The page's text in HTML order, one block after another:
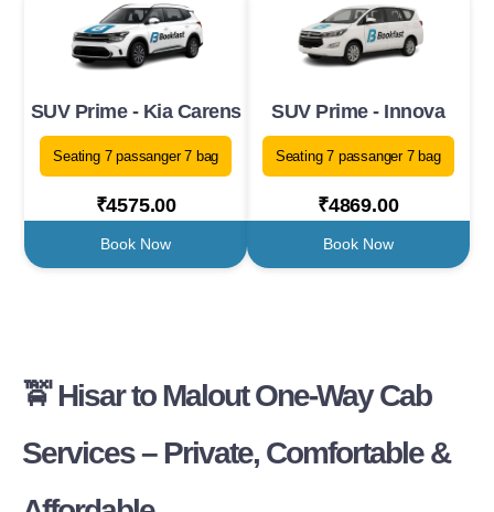
SUV Prime - Kia Carens
Seating 7 passanger 7 bag
₹4575.00
Book Now
SUV Prime - Innova
Seating 7 passanger 7 bag
₹4869.00
Book Now
🚖 Hisar to Malout One-Way Cab
Services – Private, Comfortable &